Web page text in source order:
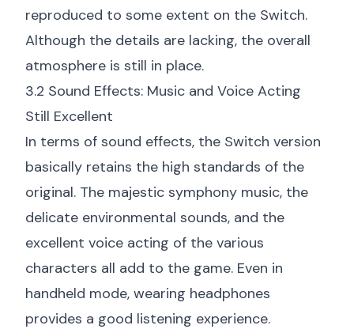
reproduced to some extent on the Switch.
Although the details are lacking, the overall
atmosphere is still in place.
3.2 Sound Effects: Music and Voice Acting
Still Excellent
In terms of sound effects, the Switch version
basically retains the high standards of the
original. The majestic symphony music, the
delicate environmental sounds, and the
excellent voice acting of the various
characters all add to the game. Even in
handheld mode, wearing headphones
provides a good listening experience.